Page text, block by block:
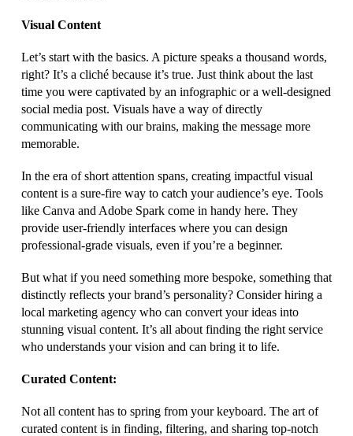
Visual Content
Let’s start with the basics. A picture speaks a thousand words,
right? It’s a cliché because it’s true. Just think about the last
time you were captivated by an infographic or a well-designed
social media post. Visuals have a way of directly
communicating with our brains, making the message more
memorable.
In the era of short attention spans, creating impactful visual
content is a sure-fire way to catch your audience’s eye. Tools
like Canva and Adobe Spark come in handy here. They
provide user-friendly interfaces where you can design
professional-grade visuals, even if you’re a beginner.
But what if you need something more bespoke, something that
distinctly reflects your brand’s personality? Consider hiring a
local marketing agency who can convert your ideas into
stunning visual content. It’s all about finding the right service
who understands your vision and can bring it to life.
Curated Content:
Not all content has to spring from your keyboard. The art of
curated content is in finding, filtering, and sharing top-notch